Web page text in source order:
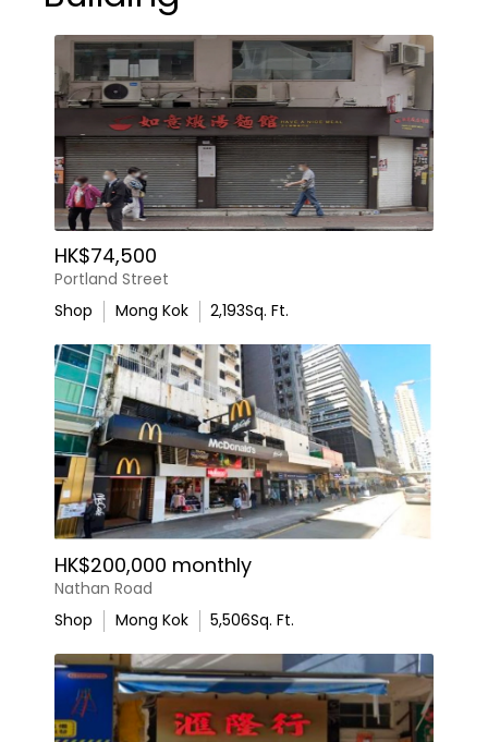
HK$74,500
Portland Street
Shop
Mong Kok 2,193Sq. Ft.
HK$200,000 monthly
Nathan Road
Shop
Mong Kok 5,506Sq. Ft.